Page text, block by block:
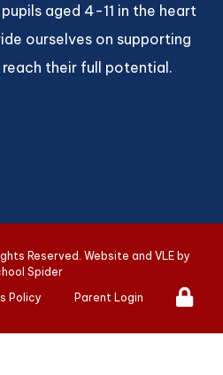
aged 4-11 in the heart
ourselves on supporting
their full potential.
Reserved. Website and VLE by
Spider
Policy Parent Login